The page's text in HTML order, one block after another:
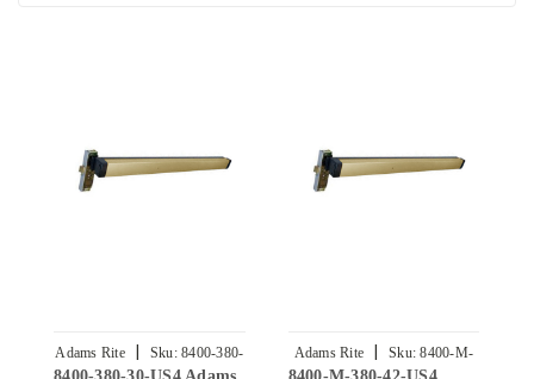
Adams Rite | Sku: 8400-380-
Adams Rite | Sku: 8400-M-